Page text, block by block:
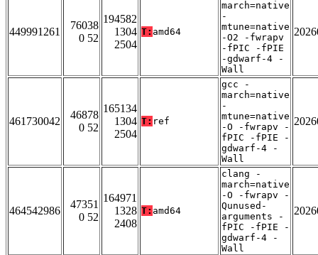
449991261
76038
0 52
194582
1304
2504
T: amd64
march=native
-
mtune=native
-O2 -fwrapv
-fPIC -fPIE
-gdwarf-4 -
Wall
461730042
46878
0 52
165134
1304
2504
T: ref
gcc -
march=native
-
mtune=native
-O -fwrapv -
fPIC -fPIE -
gdwarf-4 -
Wall
464542986
47351
0 52
164971
1328
2408
T: amd64
clang -
march=native
-O -fwrapv -
Qunused-
arguments -
fPIC -fPIE -
gdwarf-4 -
Wall